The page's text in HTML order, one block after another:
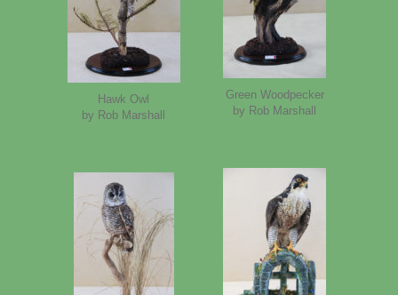
Green Woodpecker
by Rob Marshall
Hawk Owl
by Rob Marshall